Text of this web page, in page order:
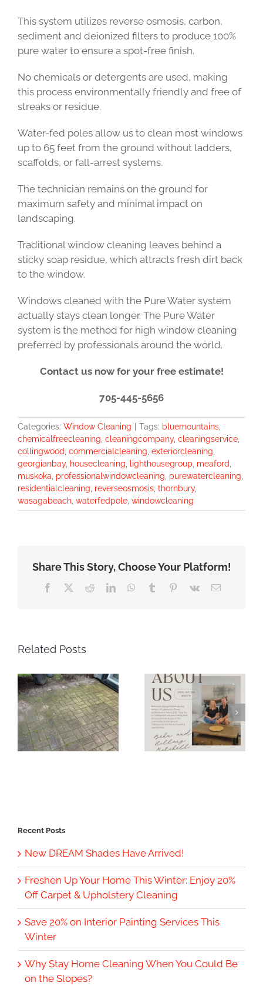
This system utilizes reverse osmosis, carbon,
sediment and deionized filters to produce 100%
pure water to ensure a spot-free finish.
No chemicals or detergents are used, making
this process environmentally friendly and free of
streaks or residue.
Water-fed poles allow us to clean most windows
up to 65 feet from the ground without ladders,
scaffolds, or fall-arrest systems.
The technician remains on the ground for
maximum safety and minimal impact on
landscaping.
Traditional window cleaning leaves behind a
sticky soap residue, which attracts fresh dirt back
to the window.
Windows cleaned with the Pure Water system
actually stays clean longer. The Pure Water
system is the method for high window cleaning
preferred by professionals around the world.
Contact us now for your free estimate!
705-445-5656
Categories: Window Cleaning | Tags: bluemountains
chemicalfreecleaning cleaningcompany, cleaningservice
collingwood commercialcleaning exteriorcleaning
georgianbay, housecleaning lighthousegroup meaford
muskoka professionalwindowcleaning purewatercleaning
residentialcleaning reverseosmosis thornbury,
wasagabeach waterfedpole windowcleaning
Share This Story, Choose Your Platform!
Facebook RedditLinkedInWhatsApp
Tumblr Pinterest
Vk Email
Related Posts
Recent Posts
New DREAM Shades Have Arrived!
Freshen Up Your Home This Winter: Enjoy 20%
Off Carpet & Upholstery Cleaning
Save 20% on Interior Painting Services This
Winter
Why Stay Home Cleaning When You Could Be
on the Slopes?